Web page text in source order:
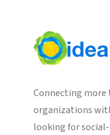
Connecting more
organizations
looking for